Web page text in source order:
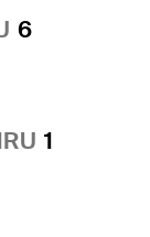
6
1